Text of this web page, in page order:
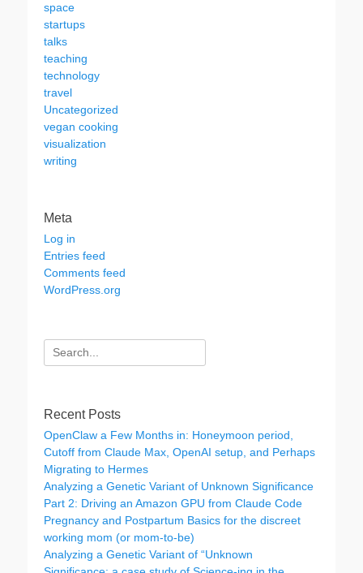
space
startups
talks
teaching
technology
travel
Uncategorized
vegan cooking
visualization
writing
Meta
Log in
Entries feed
Comments feed
WordPress.org
Search
for:
Recent Posts
OpenClaw a Few Months in: Honeymoon period,
Cutoff from Claude Max, OpenAI setup, and Perhaps
Migrating to Hermes
Analyzing a Genetic Variant of Unknown Significance
Part 2: Driving an Amazon GPU from Claude Code
Pregnancy and Postpartum Basics for the discreet
working mom (or mom-to-be)
Analyzing a Genetic Variant of “Unknown